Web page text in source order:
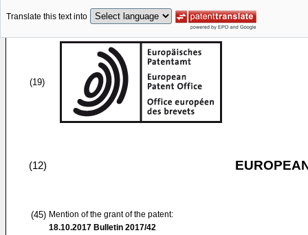
Translate this text into
(19)
(12)
(45) Mention of the grant of the patent:
18.10.2017 Bulletin 2017/42